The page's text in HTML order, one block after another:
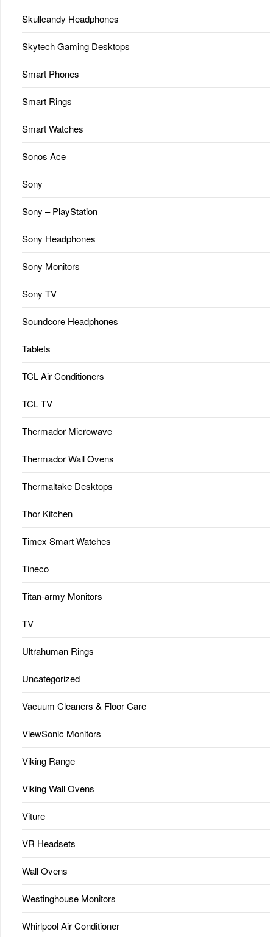
Skullcandy Headphones
Skytech Gaming Desktops
Smart Phones
Smart Rings
Smart Watches
Sonos Ace
Sony
Sony – PlayStation
Sony Headphones
Sony Monitors
Sony TV
Soundcore Headphones
Tablets
TCL Air Conditioners
TCL TV
Thermador Microwave
Thermador Wall Ovens
Thermaltake Desktops
Thor Kitchen
Timex Smart Watches
Tineco
Titan-army Monitors
TV
Ultrahuman Rings
Uncategorized
Vacuum Cleaners & Floor Care
ViewSonic Monitors
Viking Range
Viking Wall Ovens
Viture
VR Headsets
Wall Ovens
Westinghouse Monitors
Whirlpool Air Conditioner